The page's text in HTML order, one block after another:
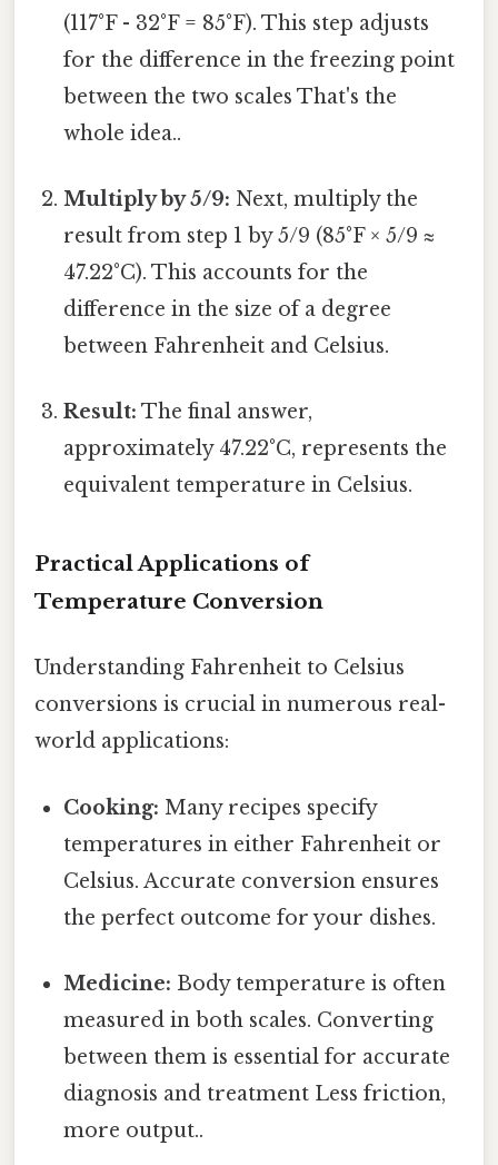
(117°F - 32°F = 85°F). This step adjusts
for the difference in the freezing point
between the two scales That's the
whole idea..
Multiply by 5/9: Next, multiply the
result from step 1 by 5/9 (85°F × 5/9 ≈
47.22°C). This accounts for the
difference in the size of a degree
between Fahrenheit and Celsius.
Result: The final answer,
approximately 47.22°C, represents the
equivalent temperature in Celsius.
Practical Applications of
Temperature Conversion
Understanding Fahrenheit to Celsius
conversions is crucial in numerous real-
world applications:
Cooking: Many recipes specify
temperatures in either Fahrenheit or
Celsius. Accurate conversion ensures
the perfect outcome for your dishes.
Medicine: Body temperature is often
measured in both scales. Converting
between them is essential for accurate
diagnosis and treatment Less friction,
more output..